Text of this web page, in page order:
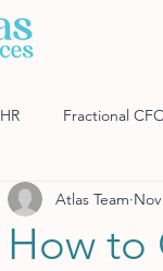
HR Fractional
Payroll
How to
Atlas Team